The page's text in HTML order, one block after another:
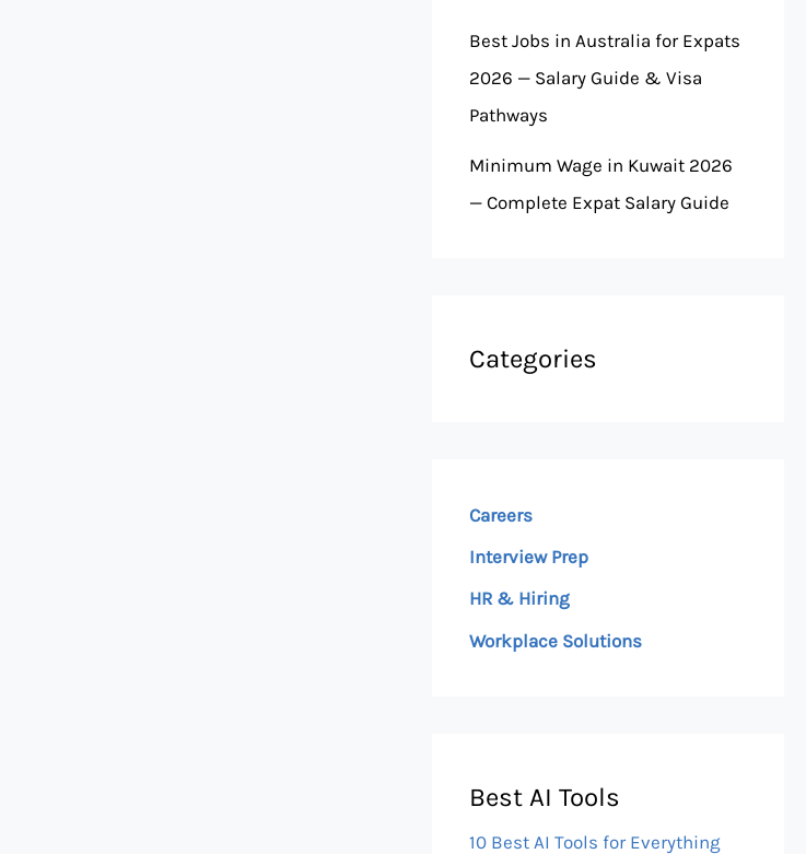
Best Jobs in Australia for Expats
2026 — Salary Guide & Visa
Pathways
Minimum Wage in Kuwait 2026
— Complete Expat Salary Guide
Categories
Careers
Interview Prep
HR & Hiring
Workplace Solutions
Best AI Tools
10 Best AI Tools for Everything